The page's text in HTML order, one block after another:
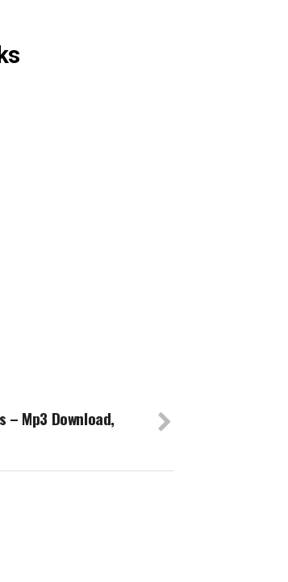
– Mp3 Download,